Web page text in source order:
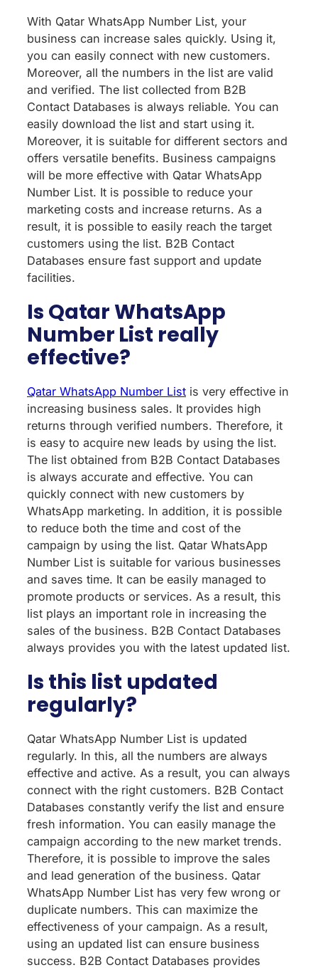
With Qatar WhatsApp Number List, your
business can increase sales quickly. Using it,
you can easily connect with new customers.
Moreover, all the numbers in the list are valid
and verified. The list collected from B2B
Contact Databases is always reliable. You can
easily download the list and start using it.
Moreover, it is suitable for different sectors and
offers versatile benefits. Business campaigns
will be more effective with Qatar WhatsApp
Number List. It is possible to reduce your
marketing costs and increase returns. As a
result, it is possible to easily reach the target
customers using the list. B2B Contact
Databases ensure fast support and update
facilities.
Is Qatar WhatsApp
Number List really
effective?
Qatar WhatsApp Number List is very effective in
increasing business sales. It provides high
returns through verified numbers. Therefore, it
is easy to acquire new leads by using the list.
The list obtained from B2B Contact Databases
is always accurate and effective. You can
quickly connect with new customers by
WhatsApp marketing. In addition, it is possible
to reduce both the time and cost of the
campaign by using the list. Qatar WhatsApp
Number List is suitable for various businesses
and saves time. It can be easily managed to
promote products or services. As a result, this
list plays an important role in increasing the
sales of the business. B2B Contact Databases
always provides you with the latest updated list.
Is this list updated
regularly?
Qatar WhatsApp Number List is updated
regularly. In this, all the numbers are always
effective and active. As a result, you can always
connect with the right customers. B2B Contact
Databases constantly verify the list and ensure
fresh information. You can easily manage the
campaign according to the new market trends.
Therefore, it is possible to improve the sales
and lead generation of the business. Qatar
WhatsApp Number List has very few wrong or
duplicate numbers. This can maximize the
effectiveness of your campaign. As a result,
using an updated list can ensure business
success. B2B Contact Databases provides